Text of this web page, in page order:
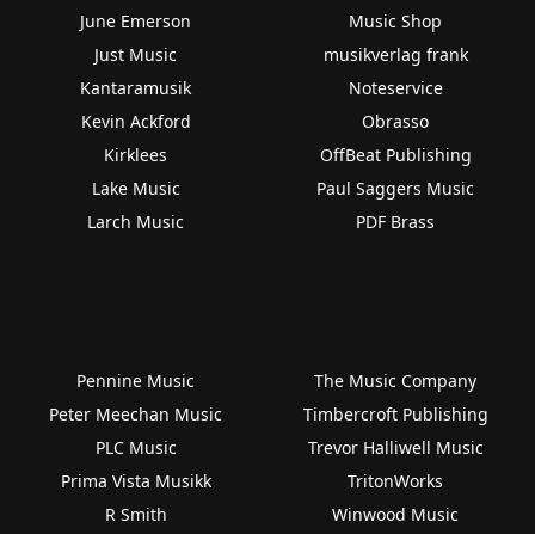
June Emerson
Just Music
Kantaramusik
Kevin Ackford
Kirklees
Lake Music
Larch Music
Music Shop
musikverlag frank
Noteservice
Obrasso
OffBeat Publishing
Paul Saggers Music
PDF Brass
Pennine Music
Peter Meechan Music
PLC Music
Prima Vista Musikk
R Smith
The Music Company
Timbercroft Publishing
Trevor Halliwell Music
TritonWorks
Winwood Music